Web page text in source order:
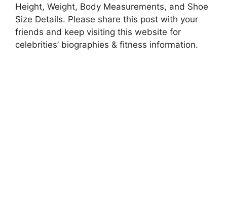
Height, Weight, Body Measurements, and Shoe
Size Details. Please share this post with your
friends and keep visiting this website for
celebrities’ biographies & fitness information.